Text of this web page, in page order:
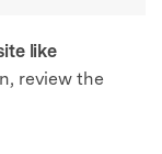
like
review the